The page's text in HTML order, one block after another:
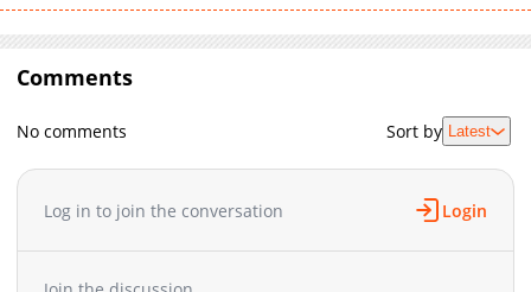
Comments
No comments Sort by Latest
Log in to join the conversation Login